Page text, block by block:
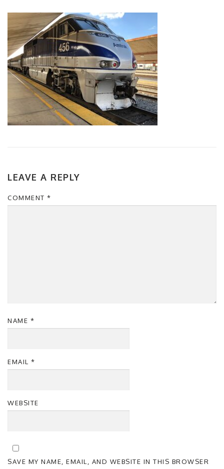
LEAVE A REPLY
COMMENT *
NAME *
EMAIL *
WEBSITE
SAVE MY NAME, EMAIL, AND WEBSITE IN THIS BROWSER